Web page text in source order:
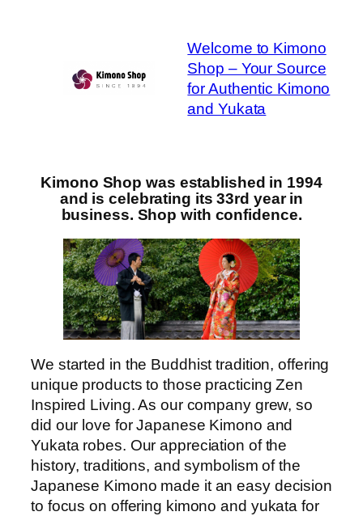
Welcome to Kimono
Shop – Your Source
for Authentic Kimono
and Yukata
Kimono Shop was established in 1994
and is celebrating its 33rd year in
business. Shop with confidence.
We started in the Buddhist tradition, offering
unique products to those practicing Zen
Inspired Living. As our company grew, so
did our love for Japanese Kimono and
Yukata robes. Our appreciation of the
history, traditions, and symbolism of the
Japanese Kimono made it an easy decision
to focus on offering kimono and yukata for